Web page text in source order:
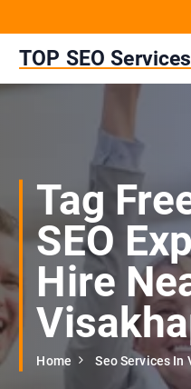
e
n
TOP SEO Services
Tag
SEO
Hire
Home Seo Services In